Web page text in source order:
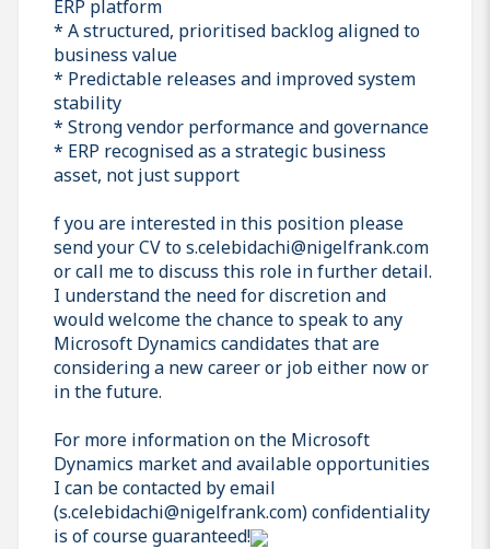
ERP platform
* A structured, prioritised backlog aligned to
business value
* Predictable releases and improved system
stability
* Strong vendor performance and governance
* ERP recognised as a strategic business
asset, not just support
f you are interested in this position please
send your CV to s.celebidachi@nigelfrank.com
or call me to discuss this role in further detail.
I understand the need for discretion and
would welcome the chance to speak to any
Microsoft Dynamics candidates that are
considering a new career or job either now or
in the future.
For more information on the Microsoft
Dynamics market and available opportunities
I can be contacted by email
(s.celebidachi@nigelfrank.com) confidentiality
is of course guaranteed!